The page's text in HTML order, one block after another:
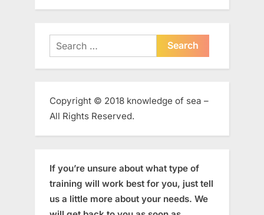
Search
for:
Copyright © 2018 knowledge of sea –
All Rights Reserved.
If you’re unsure about what type of
training will work best for you, just tell
us a little more about your needs. We